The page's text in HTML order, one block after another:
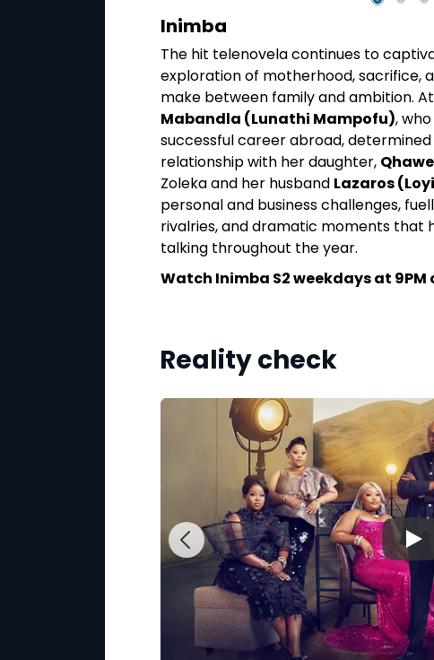
Inimba
The hit telenovela continues to
exploration of motherhood, sacrifice,
make between family and ambition.
Mabandla (Lunathi Mampofu),
successful career abroad,
relationship with her daughter,
Zoleka and her husband Lazaros
personal and business challenges,
rivalries, and dramatic moments that
talking throughout the year.
Watch Inimba S2 weekdays at 9PM
Reality check
▶